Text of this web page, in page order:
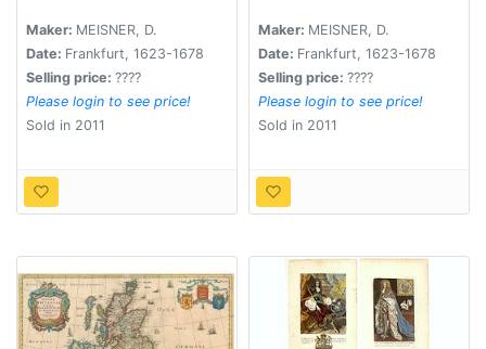
Maker: MEISNER, D.
Date: Frankfurt, 1623-1678
Selling price: ????
Please login to see price!
Sold in 2011
Maker: MEISNER, D.
Date: Frankfurt, 1623-1678
Selling price: ????
Please login to see price!
Sold in 2011